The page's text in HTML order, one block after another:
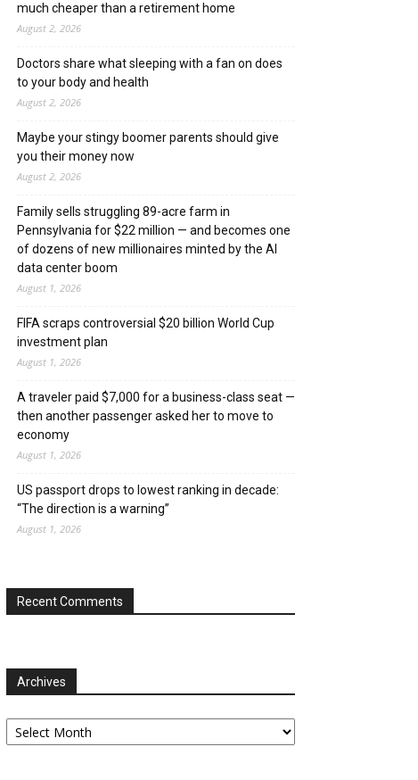
much cheaper than a retirement home
August 2, 2026
Doctors share what sleeping with a fan on does
to your body and health
August 2, 2026
Maybe your stingy boomer parents should give
you their money now
August 2, 2026
Family sells struggling 89-acre farm in
Pennsylvania for $22 million — and becomes one
of dozens of new millionaires minted by the AI
data center boom
August 1, 2026
FIFA scraps controversial $20 billion World Cup
investment plan
August 1, 2026
A traveler paid $7,000 for a business-class seat —
then another passenger asked her to move to
economy
August 1, 2026
US passport drops to lowest ranking in decade:
“The direction is a warning”
August 1, 2026
Recent Comments
Archives
Archives